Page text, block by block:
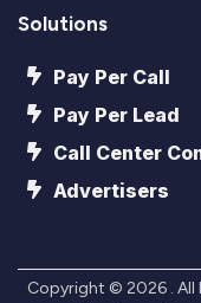
Solutions
Pay Per Call
Pay Per Lead
Call Center
Advertisers
Copyright © 2026 .